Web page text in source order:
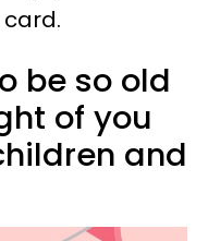
be so old
of you
and